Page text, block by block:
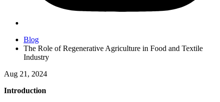
Blog
The Role of Regenerative Agriculture in Food and Textile
Industry
Aug 21, 2024
Introduction